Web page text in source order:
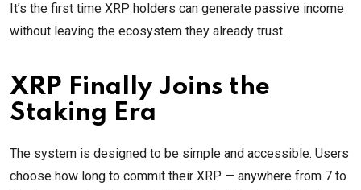
It’s the first time XRP holders can generate passive income
without leaving the ecosystem they already trust.
XRP Finally Joins the
Staking Era
The system is designed to be simple and accessible. Users
choose how long to commit their XRP — anywhere from 7 to